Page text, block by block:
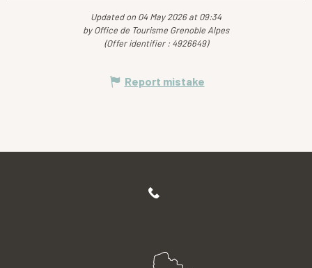
Updated on 04 May 2026 at 09:34
by Office de Tourisme Grenoble Alpes
(Offer identifier : 4926649)
Report mistake